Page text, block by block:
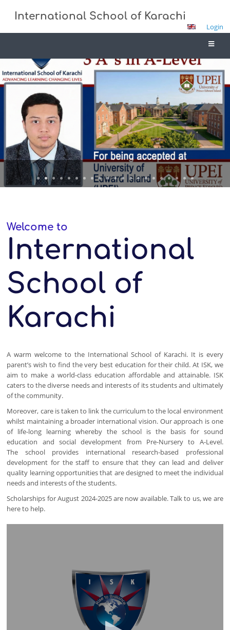
International School of Karachi
Login
Home
Welcome to
International
School of
Karachi
A warm welcome to the International School of Karachi. It is every
parent’s wish to find the very best education for their child. At ISK, we
aim to make a world-class education affordable and attainable. ISK
caters to the diverse needs and interests of its students and ultimately
of the community.
Moreover, care is taken to link the curriculum to the local environment
whilst maintaining a broader international vision. Our approach is one
of life-long learning whereby the school is the basis for sound
education and social development from Pre-Nursery to A-Level.
The school provides international research-based professional
development for the staff to ensure that they can lead and deliver
quality learning opportunities that are designed to meet the individual
needs and interests of the students.
Scholarships for August 2024-2025 are now available. Talk to us, we are
here to help.